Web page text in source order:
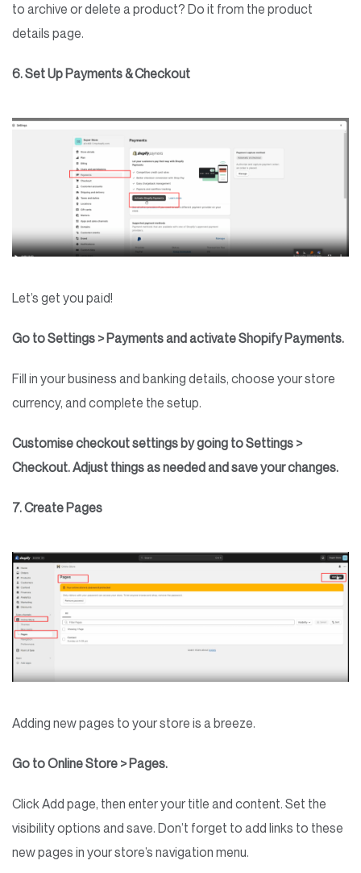
to archive or delete a product? Do it from the product
details page.
6. Set Up Payments & Checkout
Let’s get you paid!
Go to Settings > Payments and activate Shopify Payments.
Fill in your business and banking details, choose your store
currency, and complete the setup.
Customise checkout settings by going to Settings >
Checkout. Adjust things as needed and save your changes.
7. Create Pages
Adding new pages to your store is a breeze.
Go to Online Store > Pages.
Click Add page, then enter your title and content. Set the
visibility options and save. Don’t forget to add links to these
new pages in your store’s navigation menu.